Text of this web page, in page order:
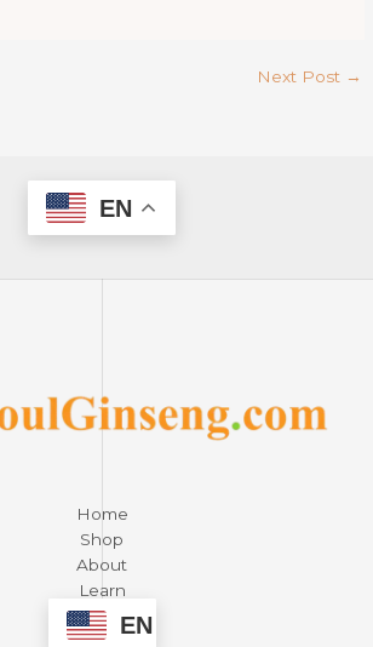
Next Post →
EN
Home
Shop
About
Learn
ContactEN